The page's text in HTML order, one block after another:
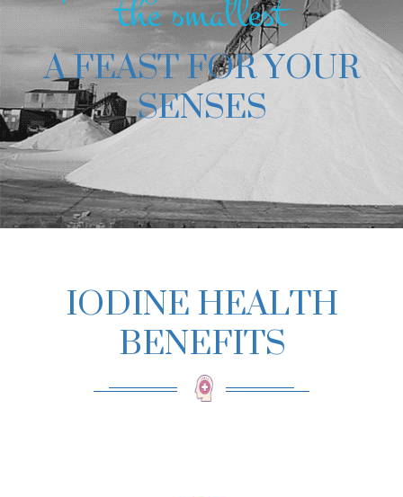
the smallest
A FEAST FOR YOUR
SENSES
IODINE HEALTH
BENEFITS